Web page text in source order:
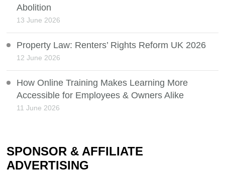
Abolition
13 June 2026
Property Law: Renters’ Rights Reform UK 2026
12 June 2026
How Online Training Makes Learning More
Accessible for Employees & Owners Alike
11 June 2026
SPONSOR & AFFILIATE
ADVERTISING